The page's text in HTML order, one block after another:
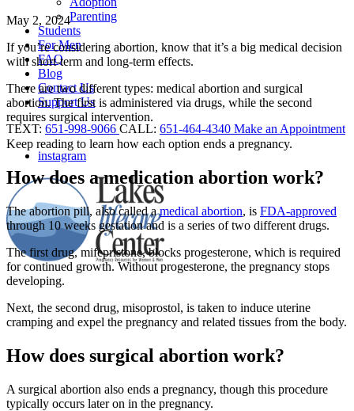
Parenting
Students
For Men
FAQ
Blog
Contact Us
Support Us
TEXT: 651-998-9066 CALL: 651-464-4340 Make an Appointment
instagram
May 2, 2024
If you’re considering abortion, know that it’s a big medical decision
with short-term and long-term effects.
There are two different types: medical abortion and surgical
abortion. The first is administered via drugs, while the second
requires surgical intervention.
Keep reading to learn how each option ends a pregnancy.
How does a medication abortion work?
The abortion pill, also called amedical abortion, is FDA-approved
through 10 weeks gestation and is a series of two different drugs.
The first drug, mifepristone, blocks progesterone, which is required
for continued growth. Without progesterone, the pregnancy stops
developing.
Next, the second drug, misoprostol, is taken to induce uterine
cramping and expel the pregnancy and related tissues from the body.
How does surgical abortion work?
A surgical abortion also ends a pregnancy, though this procedure
typically occurs later on in the pregnancy.